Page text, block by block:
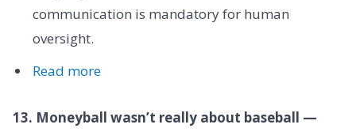
communication is mandatory for human
oversight.
Read more
13. Moneyball wasn’t really about baseball —